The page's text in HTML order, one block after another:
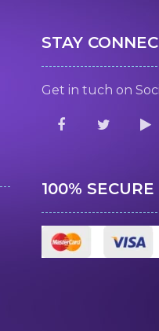
STAY
Get in tuch on
100% SECURE